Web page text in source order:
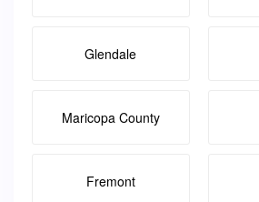
Glendale
Maricopa County
Fremont